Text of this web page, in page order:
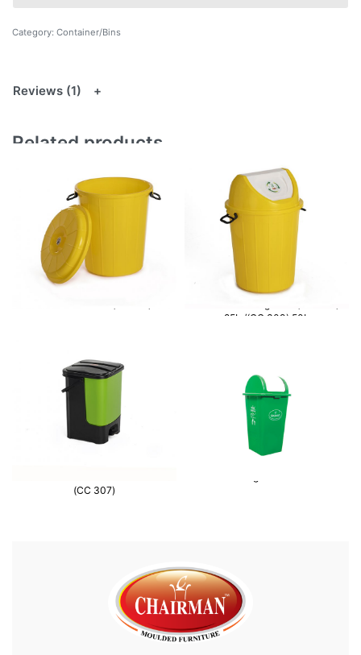
Category: Container/Bins
Reviews (1)
Related products
25L./(CC 309) 50L
(CC 307)